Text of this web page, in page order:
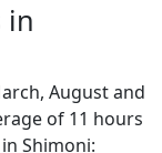
in
August and
of 11 hours
Shimoni: